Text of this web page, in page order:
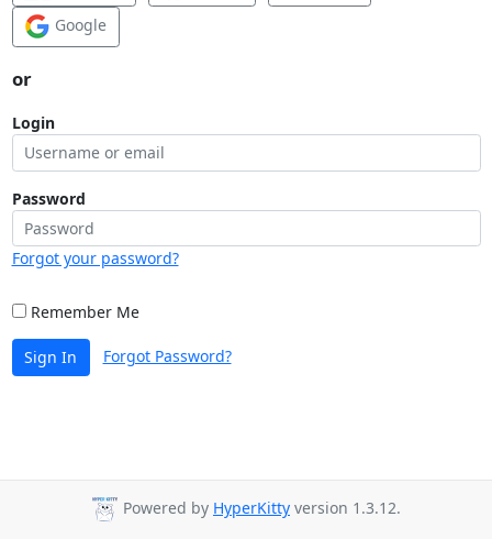
Google
or
Login
Password
Forgot your password?
Remember Me
Sign In Forgot Password?
Powered by HyperKitty version 1.3.12.